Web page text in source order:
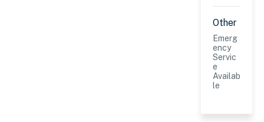
Other
Emerg
ency
Servic
e
Availab
le